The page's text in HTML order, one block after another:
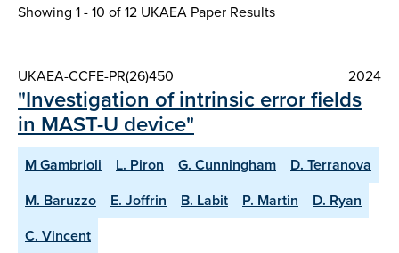
Showing 1 - 10 of12 UKAEA Paper Results
UKAEA-CCFE-PR(26)450 2024
"Investigation of intrinsic error fields
in MAST-U device"
M Gambrioli L. Piron G. Cunningham
D. Terranova
M. Baruzzo
E. Joffrin B. Labit P. Martin
D. Ryan
C. Vincent